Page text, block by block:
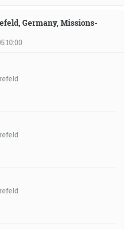
Germany, Missions-
10:00